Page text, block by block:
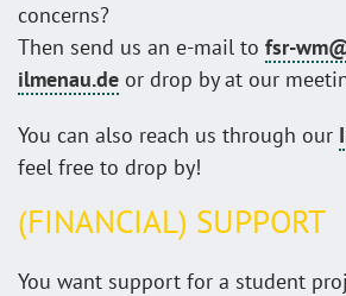
concerns?
Then send us an e-mail to fsr-
ilmenau.de or drop by at our
You can also reach us through our
feel free to drop by!
(FINANCIAL) SUPPORT
You want support for a student